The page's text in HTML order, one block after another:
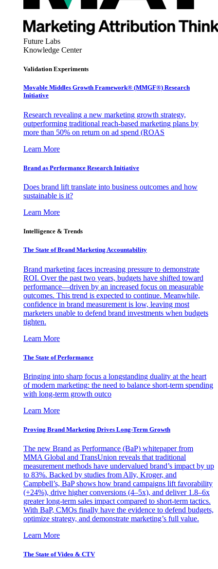
Future Labs
Knowledge Center
Validation Experiments
Movable Middles Growth Framework® (MMGF®) Research
Initiative
Research revealing a new marketing growth strategy,
outperforming traditional reach-based marketing plans by
more than 50% on return on ad spend (ROAS
Learn More
Brand as Performance Research Initiative
Does brand lift translate into business outcomes and how
sustainable is it?
Learn More
Intelligence & Trends
The State of Brand Marketing Accountability
Brand marketing faces increasing pressure to demonstrate
ROI. Over the past two years, budgets have shifted toward
performance—driven by an increased focus on measurable
outcomes. This trend is expected to continue. Meanwhile,
confidence in brand measurement is low, leaving most
marketers unable to defend brand investments when budgets
tighten.
Learn More
The State of Performance
Bringing into sharp focus a longstanding duality at the heart
of modern marketing: the need to balance short-term spending
with long-term growth outco
Learn More
Proving Brand Marketing Drives Long-Term Growth
The new Brand as Performance (BaP) whitepaper from
MMA Global and TransUnion reveals that traditional
measurement methods have undervalued brand’s impact by up
to 83%. Backed by studies from Ally, Kroger, and
Campbell’s, BaP shows how brand campaigns lift favorability
(+24%), drive higher conversions (4–5x), and deliver 1.8–6x
greater long-term sales impact compared to short-term tactics.
With BaP, CMOs finally have the evidence to defend budgets,
optimize strategy, and demonstrate marketing’s full value.
Learn More
The State of Video & CTV